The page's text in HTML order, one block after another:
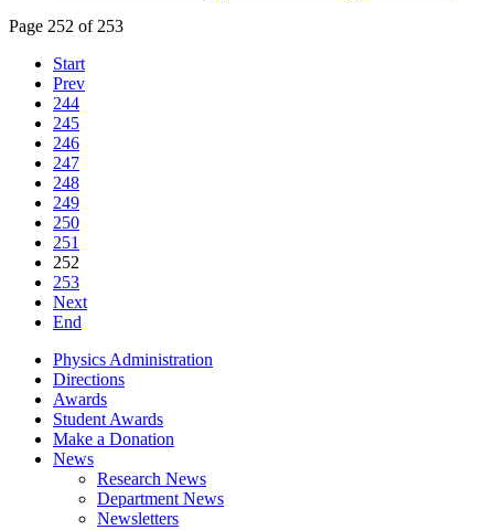
Page 252 of 253
Start
Prev
244
245
246
247
248
249
250
251
252
253
Next
End
Physics Administration
Directions
Awards
Student Awards
Make a Donation
News
Research News
Department News
Newsletters